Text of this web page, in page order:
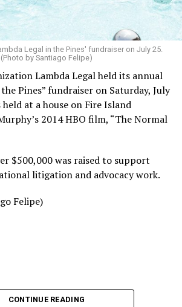
Legal in the Pines' fundraiser on July 25.
(Photo by Santiago Felipe)
Lambda Legal held its annual
Pines” fundraiser on Saturday, July
held at a house on Fire Island
2014 HBO film, “The Normal
$500,000 was raised to support
litigation and advocacy work.
Felipe)
CONTINUE READING